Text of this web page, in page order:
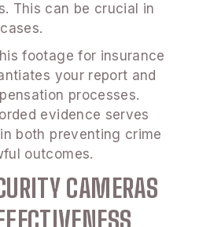
This can be crucial in
footage for insurance
your report and
processes.
evidence serves
both preventing crime
outcomes.
CAMERAS